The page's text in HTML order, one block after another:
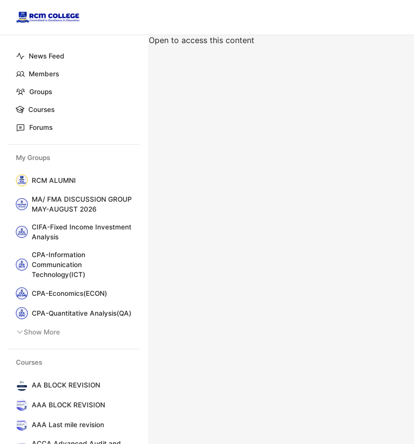
News Feed
Members
Groups
Courses
Forums
My Groups
RCM ALUMNI
MA/ FMA DISCUSSION GROUP
MAY-AUGUST 2026
CIFA-Fixed Income Investment
Analysis
CPA-Information
Communication
Technology(ICT)
CPA-Economics(ECON)
CPA-Quantitative Analysis(QA)
Show More
Courses
AA BLOCK REVISION
AAA BLOCK REVISION
AAA Last mile revision
Open to access this content